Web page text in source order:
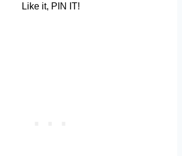
Like it, PIN IT!